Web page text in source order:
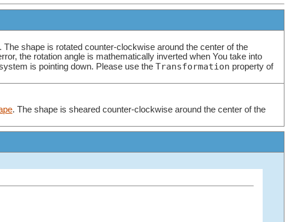
. The shape is rotated counter-clockwise around the center of the
the rotation angle is mathematically inverted when You take into
is pointing down. Please use the Transformation property of
. The shape is sheared counter-clockwise around the center of the